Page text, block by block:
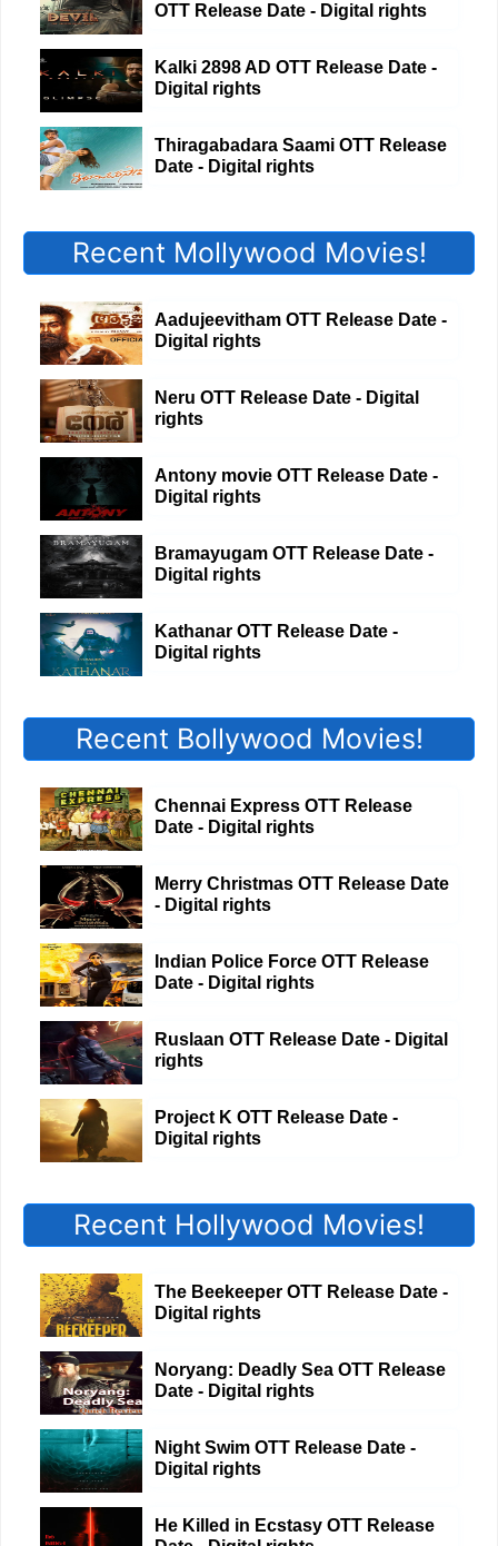
OTT Release Date - Digital rights
Kalki 2898 AD OTT Release Date -
Digital rights
Thiragabadara Saami OTT Release
Date - Digital rights
Recent Mollywood Movies!
Aadujeevitham OTT Release Date -
Digital rights
Neru OTT Release Date - Digital
rights
Antony movie OTT Release Date -
Digital rights
Bramayugam OTT Release Date -
Digital rights
Kathanar OTT Release Date -
Digital rights
Recent Bollywood Movies!
Chennai Express OTT Release
Date - Digital rights
Merry Christmas OTT Release Date
- Digital rights
Indian Police Force OTT Release
Date - Digital rights
Ruslaan OTT Release Date - Digital
rights
Project K OTT Release Date -
Digital rights
Recent Hollywood Movies!
The Beekeeper OTT Release Date -
Digital rights
Noryang: Deadly Sea OTT Release
Date - Digital rights
Night Swim OTT Release Date -
Digital rights
He Killed in Ecstasy OTT Release